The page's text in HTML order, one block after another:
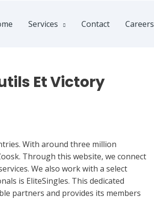
Services Contact Careers
Et Victory
With around three million
Through this website, we connect
We also work with a select
is EliteSingles. This dedicated
partners and provides its members